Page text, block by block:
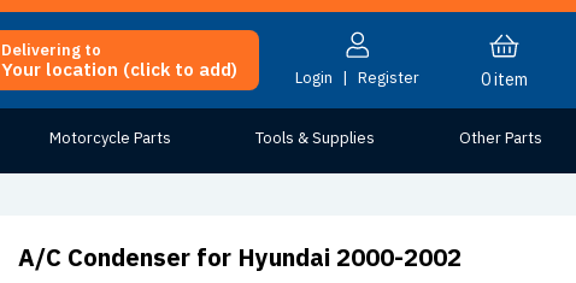
Delivering to
Your location (click to add) Login | Register 0item
Motorcycle Parts Tools & Supplies Other Parts
A/C Condenser for Hyundai 2000-2002